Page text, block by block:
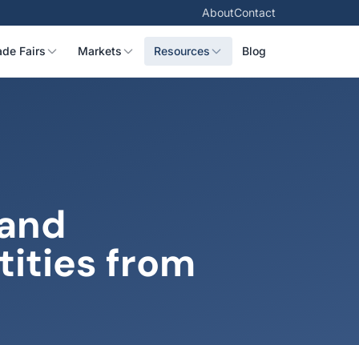
AboutContact
Fairs Markets Resources Blog
from